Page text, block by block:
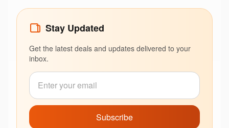
Stay Updated
Get the latest deals and updates delivered to your
inbox.
Subscribe